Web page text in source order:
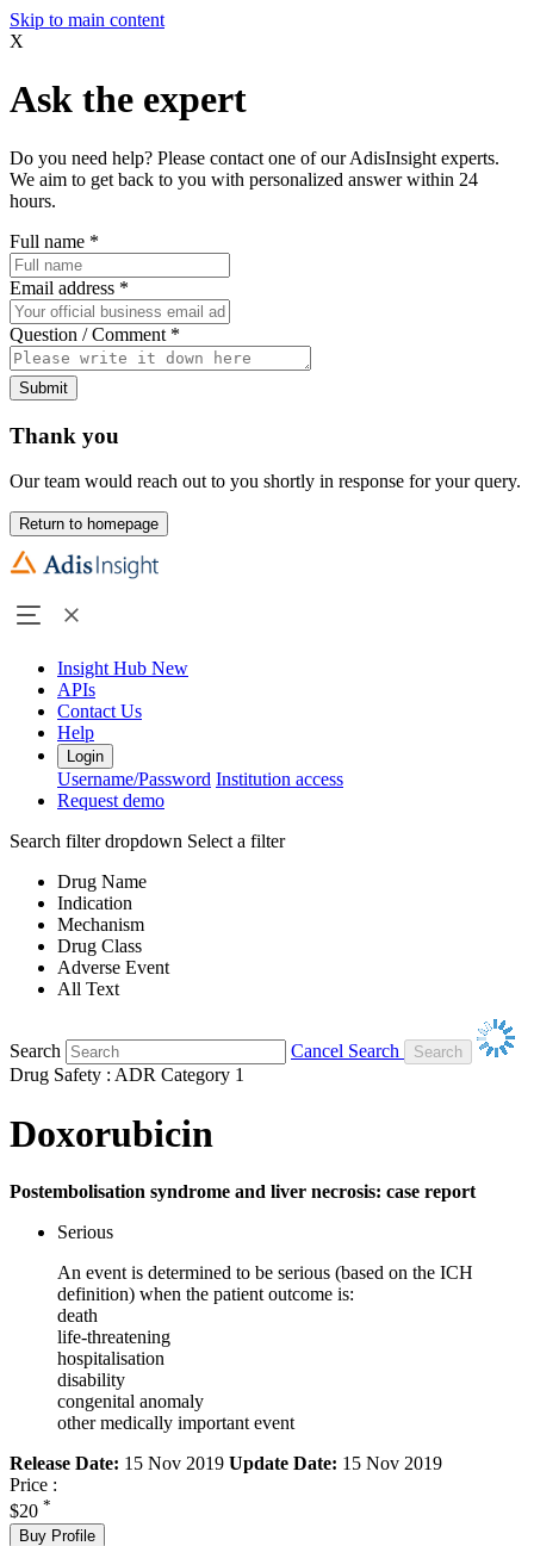
Skip to main content
X
Ask the expert
Do you need help? Please contact one of our AdisInsight experts.
We aim to get back to you with personalized answer within 24
hours.
Full name *
Email address *
Question / Comment *
Submit
Thank you
Our team would reach out to you shortly in response for your query.
Return to homepage
Insight Hub New
APIs
Contact Us
Help
Login
Username/Password Institution access
Request demo
Search filter dropdown Select a filter
Drug Name
Indication
Mechanism
Drug Class
Adverse Event
All Text
Search
Cancel Search
Drug Safety : ADR Category 1
Doxorubicin
Postembolisation syndrome and liver necrosis: case report
Serious
An event is determined to be serious (based on the ICH
definition) when the patient outcome is:
death
life-threatening
hospitalisation
disability
congenital anomaly
other medically important event
Release Date: 15 Nov 2019 Update Date: 15 Nov 2019
Price :
$20 *
Buy Profile